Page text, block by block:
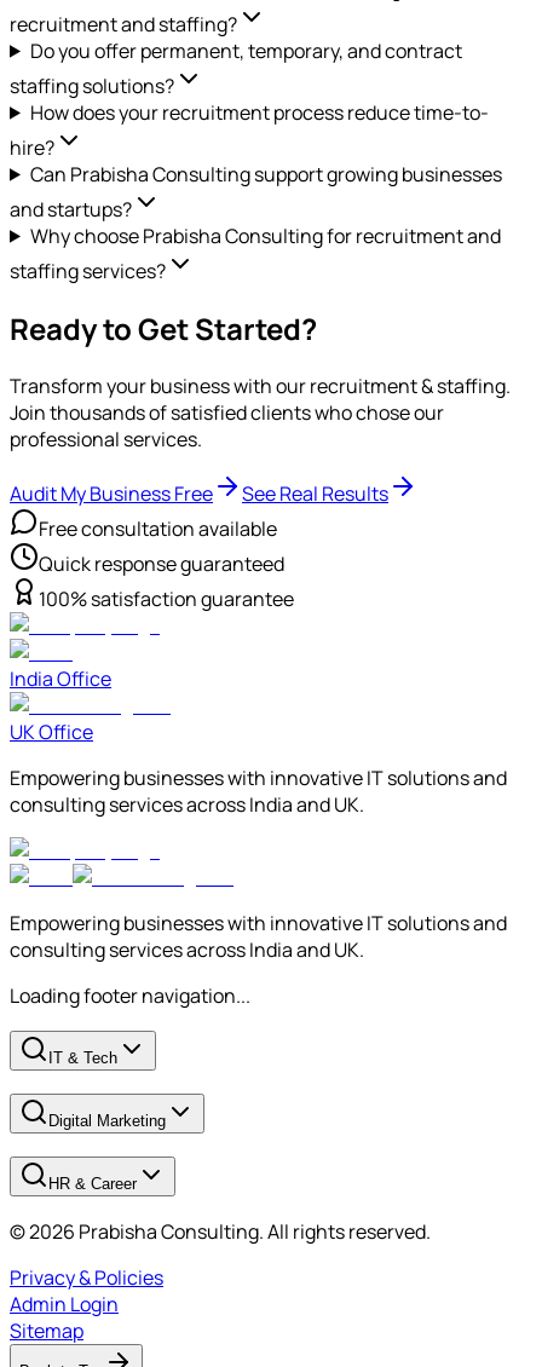
recruitment and staffing?
Do you offer permanent, temporary, and contract
staffing solutions?
How does your recruitment process reduce time-to-
hire?
Can Prabisha Consulting support growing businesses
and startups?
Why choose Prabisha Consulting for recruitment and
staffing services?
Ready to Get Started?
Transform your business with ourrecruitment & staffing.
Join thousands of satisfied clients who chose our
professional services.
Audit My Business Free
See Real Results
Free consultation available
Quick response guaranteed
100% satisfaction guarantee
India Office
UK Office
Empowering businesses with innovative IT solutions and
consulting services across India and UK.
Empowering businesses with innovative IT solutions and
consulting services across India and UK.
Loading footer navigation...
IT & Tech
Digital Marketing
HR & Career
© 2026 Prabisha Consulting. All rights reserved.
Privacy & Policies
Admin Login
Sitemap